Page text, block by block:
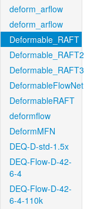
deform_arflow
deform_arflow
Deformable_RAFT
Deformable_RAFT2
Deformable_RAFT3
DeformableFlowNet
DeformableRAFT
deformflow
DeformMFN
DEQ-D-std-1.5x
DEQ-Flow-D-42-
6-4
DEQ-Flow-D-42-
6-4-110k